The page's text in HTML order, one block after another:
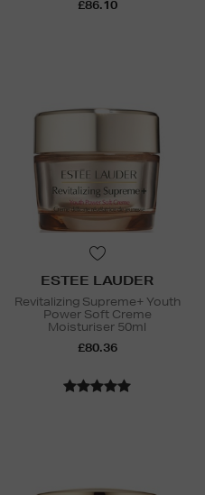
£86.10
ESTEE LAUDER
Revitalizing Supreme+ Youth
Power Soft Creme
Moisturiser 50ml
£80.36